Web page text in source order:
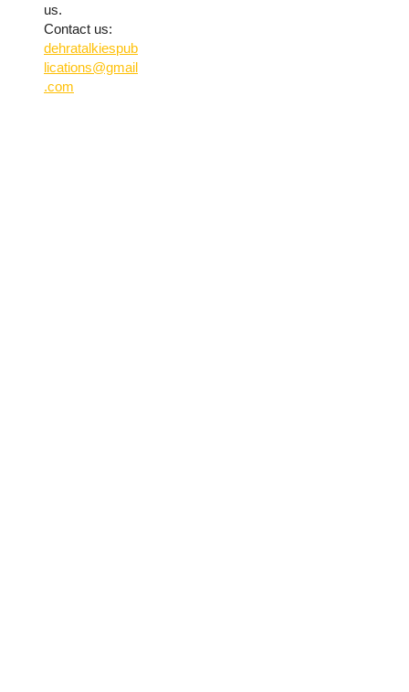
us.
Contact us:
dehratalkiespub
lications@gmail
.com